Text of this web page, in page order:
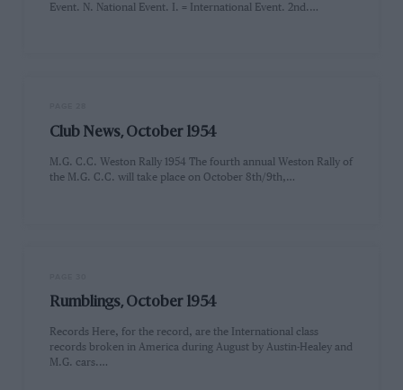
Event. N. National Event. I. = International Event. 2nd.…
Club News, October 1954
M.G. C.C. Weston Rally 1954 The fourth annual Weston Rally of
the M.G. C.C. will take place on October 8th/9th,…
Rumblings, October 1954
Records Here, for the record, are the International class
records broken in America during August by Austin-Healey and
M.G. cars.…